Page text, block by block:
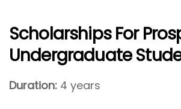
Scholarships For
Undergraduate
Duration: 4 years